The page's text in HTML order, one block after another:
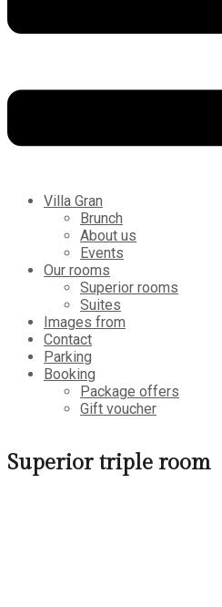
Villa Gran
Brunch
About us
Events
Our rooms
Superior rooms
Suites
Images from
Contact
Parking
Booking
Package offers
Gift voucher
Superior triple room